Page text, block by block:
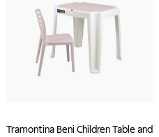
Tramontina Beni Children Table and